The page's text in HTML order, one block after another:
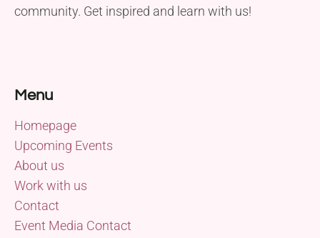
community. Get inspired and learn with us!
Menu
Homepage
Upcoming Events
About us
Work with us
Contact
Event Media Contact